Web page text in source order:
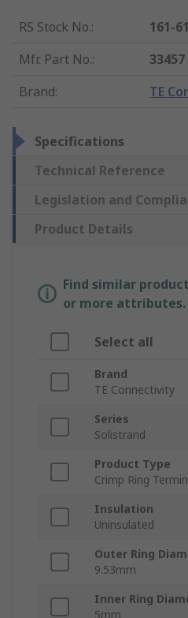
RS Stock No.:
161-
Mfr. Part No.:
33457
Brand: TE
Specifications
Technical Reference
Legislation and
Product Details
Find similar
or more attributes.
Select all
Brand
TE Connectivity
Series
Solistrand
Product Type
Crimp Ring
Insulation
Uninsulated
Outer Ring
9.53mm
Inner Ring
5mm